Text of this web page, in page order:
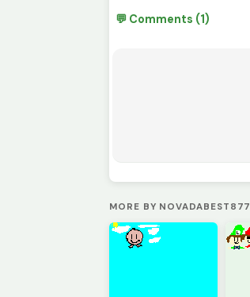
💬 Comments (1)
MORE BY NOVADABEST877